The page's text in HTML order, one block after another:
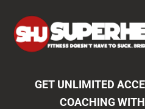
primary
main
primary
GET UNLIMITED
COACHING
Launches, Access toCoaching,
GO